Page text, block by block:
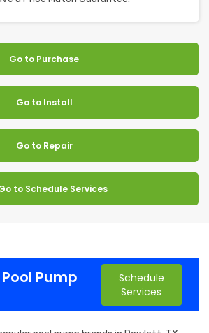
Go to Purchase
Go to Install
Go to Repair
to Schedule Services
Pump
Schedule
Services